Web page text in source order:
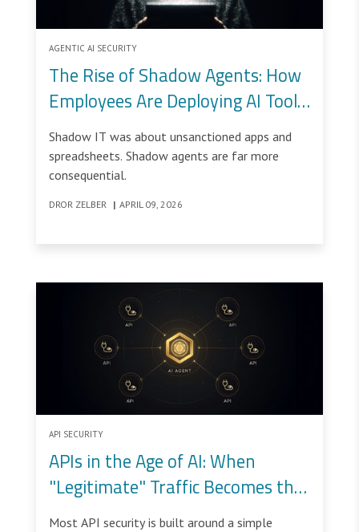
AGENTIC AI SECURITY
The Rise of Shadow Agents: How
Employees Are Deploying AI Tools
Outside Security’s Control
Shadow IT was about unsanctioned apps and
spreadsheets. Shadow agents are far more
consequential.
DROR ZELBER | APRIL 09, 2026
API SECURITY
APIs in the Age of AI: When
"Legitimate" Traffic Becomes the
Threat
Most API security is built around a simple